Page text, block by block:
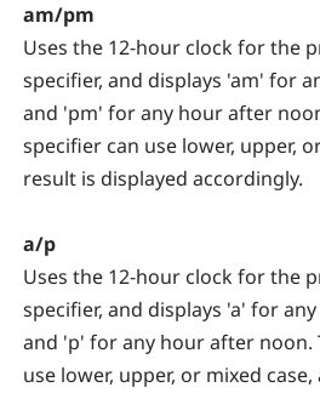
am/pm
Uses the 12-hour clock for the
specifier, and displays 'am' for
and 'pm' for any hour after
specifier can use lower, upper,
result is displayed accordingly.
a/p
Uses the 12-hour clock for the
specifier, and displays 'a' for
and 'p' for any hour after noon.
use lower, upper, or mixed